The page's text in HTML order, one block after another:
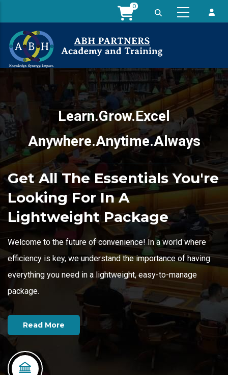
to
main
content
0
Learn.Grow.Excel
Anywhere.Anytime.Always
Get All The Essentials You're
Looking For In A
Lightweight Package
Welcome to the future of convenience! In a world where
efficiency is key, we understand the importance of having
everything you need in a lightweight, easy-to-manage
package.
Read More
Read More